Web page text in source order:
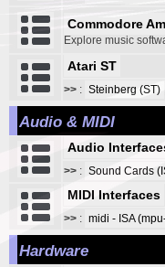
Commodore
Explore music
Atari ST
>> : Steinberg (ST)
Audio & MIDI
Audio
>> : Sound Cards
MIDI Interfaces
>> : midi - ISA
Hardware